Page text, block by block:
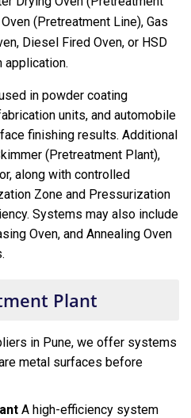
(Pretreatment Line), Gas
Diesel Fired Oven, or HSD
application.
in powder coating
units, and automobile
finishing results. Additional
(Pretreatment Plant),
along with controlled
Zone and Pressurization
Systems may also include
Oven, and Annealing Oven
Plant
in Pune, we offer systems
metal surfaces before
A high-efficiency system